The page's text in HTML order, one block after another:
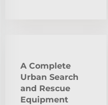
A Complete
Urban Search
and Rescue
Equipment